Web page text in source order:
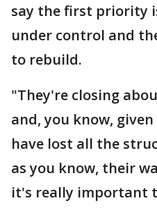
say the first priority
under control and
to rebuild.
"They're closing
and, you know,
have lost all the
as you know, their
it's really important